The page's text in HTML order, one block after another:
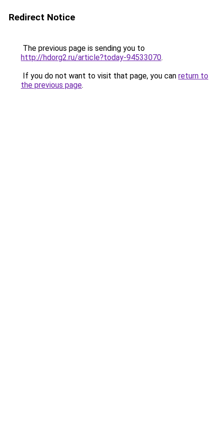
Redirect Notice
The previous page is sending you to
http://hdorg2.ru/article?today-94533070.
If you do not want to visit that page, you can return to
the previous page.